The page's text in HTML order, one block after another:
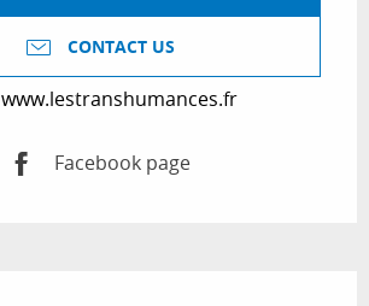
CONTACT US
www.lestranshumances.fr
Facebook page